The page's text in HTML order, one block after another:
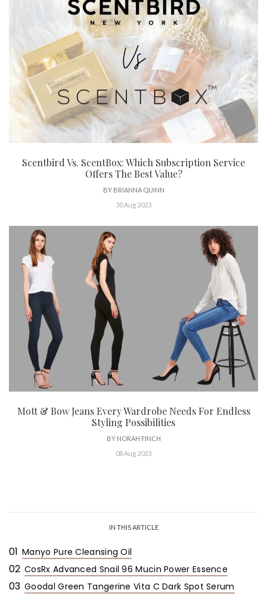
Scentbird Vs. ScentBox: Which Subscription Service
Offers The Best Value?
BY BRIANNA QUINN
30 Aug 2023
Mott & Bow Jeans Every Wardrobe Needs For Endless
Styling Possibilities
BY NORAH FINCH
08 Aug 2023
IN THIS ARTICLE
01 Manyo Pure Cleansing Oil
02 CosRx Advanced Snail 96 Mucin Power Essence
03 Goodal Green Tangerine Vita C Dark Spot Serum